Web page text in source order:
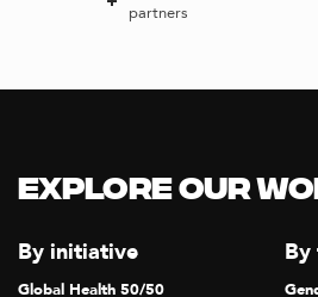
partners
Explore our
By initiative
Global Health 50/50
By